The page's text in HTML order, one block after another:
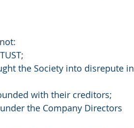
the Society into disrepute in
with their creditors;
under the Company Directors